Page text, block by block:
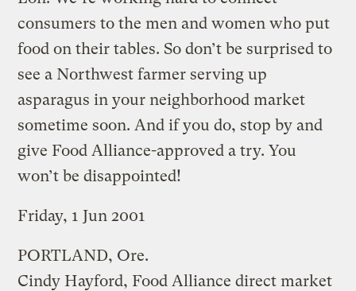
consumers to the men and women who put
food on their tables. So don’t be surprised to
see a Northwest farmer serving up
asparagus in your neighborhood market
sometime soon. And if you do, stop by and
give Food Alliance-approved a try. You
won’t be disappointed!
Friday, 1 Jun 2001
PORTLAND, Ore.
Cindy Hayford, Food Alliance direct market